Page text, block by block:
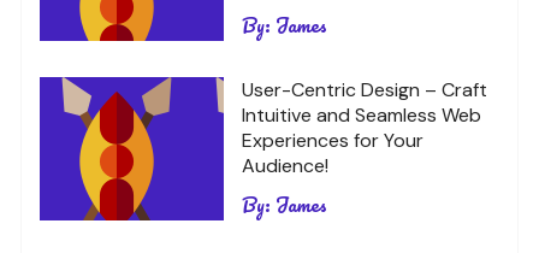
By: James
User-Centric Design – Craft
Intuitive and Seamless Web
Experiences for Your
Audience!
By: James